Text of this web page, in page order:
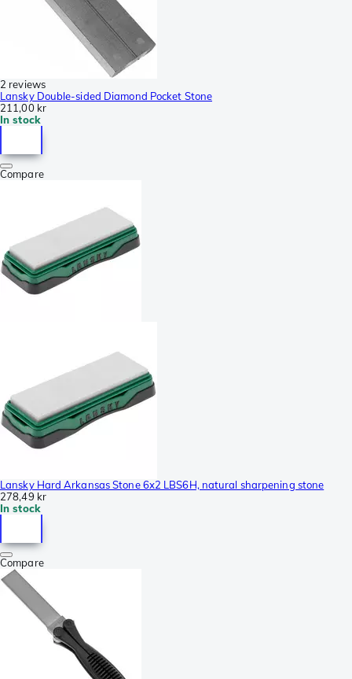
2 reviews
Lansky Double-sided Diamond Pocket Stone
211,00 kr
In stock
Compare
Lansky Hard Arkansas Stone 6x2 LBS6H, natural sharpening stone
278,49 kr
In stock
Compare